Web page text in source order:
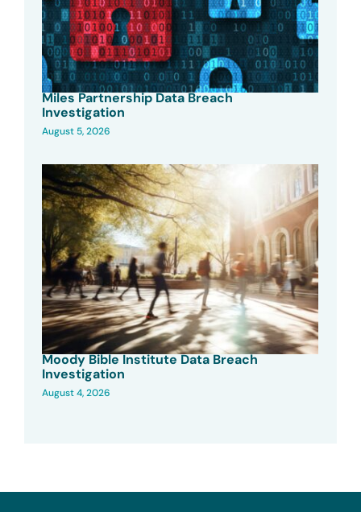
Miles Partnership Data Breach
Investigation
August 5, 2026
Moody Bible Institute Data Breach
Investigation
August 4, 2026